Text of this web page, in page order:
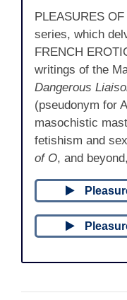
PLEASURES
series, which
FRENCH
writings of the
Dangerous
(pseudonym for
masochistic
fetishism and
of O, and